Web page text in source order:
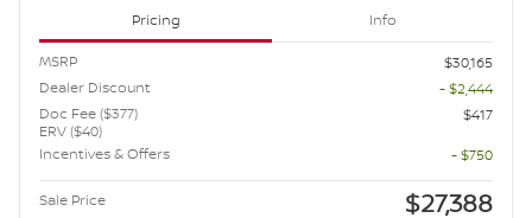
Pricing Info
MSRP
$30,165
Dealer Discount
- $2,444
Doc Fee ($377)
ERV ($40)
$417
Incentives & Offers
- $750
Sale Price $27,388